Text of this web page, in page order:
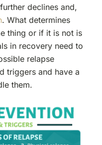
declines and,
. What determines
thing or if it is not is
in recovery need to
relapse
triggers and have a
them.